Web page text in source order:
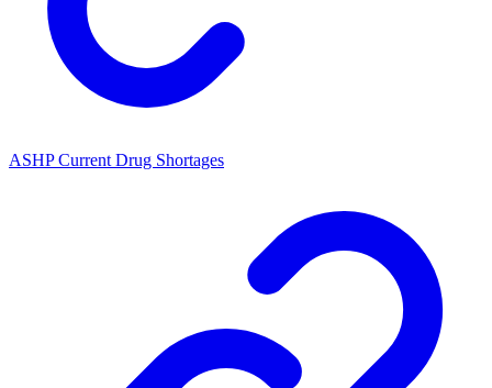
ASHP Current Drug Shortages